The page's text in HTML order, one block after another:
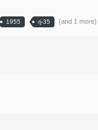
1955 rj-35 (and 1 more)